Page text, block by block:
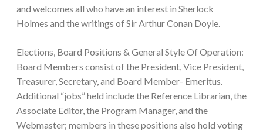
and welcomes all who have an interest in Sherlock
Holmes and the writings of Sir Arthur Conan Doyle.
Elections, Board Positions & General Style Of Operation:
Board Members consist of the President, Vice President,
Treasurer, Secretary, and Board Member- Emeritus.
Additional “jobs” held include the Reference Librarian, the
Associate Editor, the Program Manager, and the
Webmaster; members in these positions also hold voting